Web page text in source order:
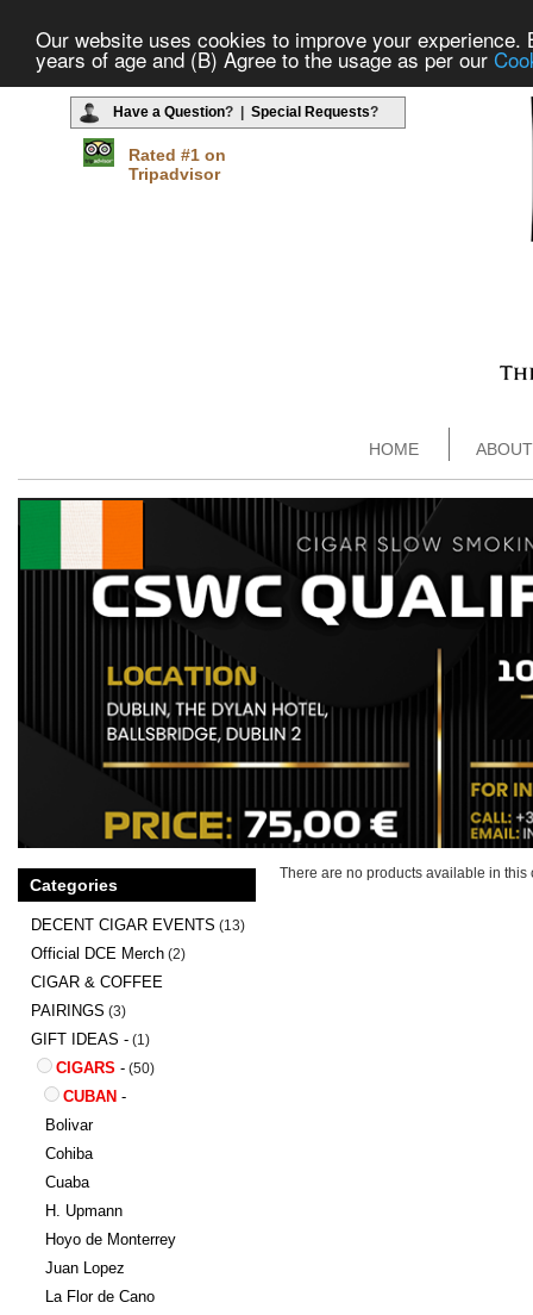
Our website uses cookies to improve your
years of age and (B) Agree to the usage as per our
Have a Question? | Special Requests?
Rated #1 on
Tripadvisor
HOME
There are no products available in this
Categories
DECENT CIGAR EVENTS (13)
Official DCE Merch (2)
CIGAR & COFFEE
PAIRINGS (3)
GIFT IDEAS - (1)
CIGARS - (50)
CUBAN -
Bolivar
Cohiba
Cuaba
H. Upmann
Hoyo de Monterrey
Juan Lopez
La Flor de Cano